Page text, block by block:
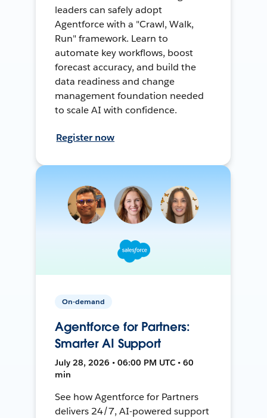
leaders can safely adopt
Agentforce with a "Crawl, Walk,
Run" framework. Learn to
automate key workflows, boost
forecast accuracy, and build the
data readiness and change
management foundation needed
to scale AI with confidence.
Register now
On-demand
Agentforce for Partners:
Smarter AI Support
July 28, 2026 • 06:00 PM UTC • 60
min
See how Agentforce for Partners
delivers 24/7, AI-powered support